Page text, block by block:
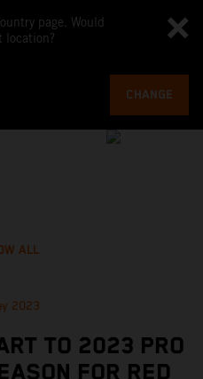
page. Would
location?
CHANGE
ALL
2023
TO 2023 PRO
FOR RED